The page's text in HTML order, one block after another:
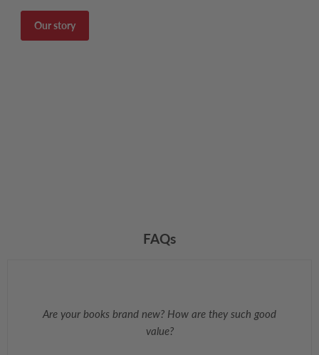
Our story
FAQs
Are your books brand new? How are they such good
value?